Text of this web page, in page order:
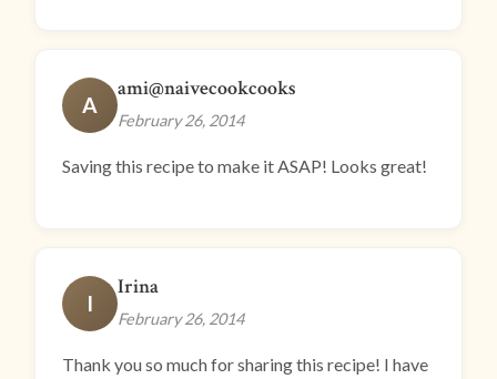
A
ami@naivecookcooks
February 26, 2014
Saving this recipe to make it ASAP! Looks great!
I
Irina
February 26, 2014
Thank you so much for sharing this recipe! I have